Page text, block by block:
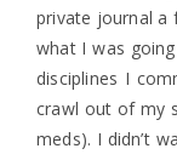
private journal a
what I was
disciplines I
crawl out of my
meds). I didn’t